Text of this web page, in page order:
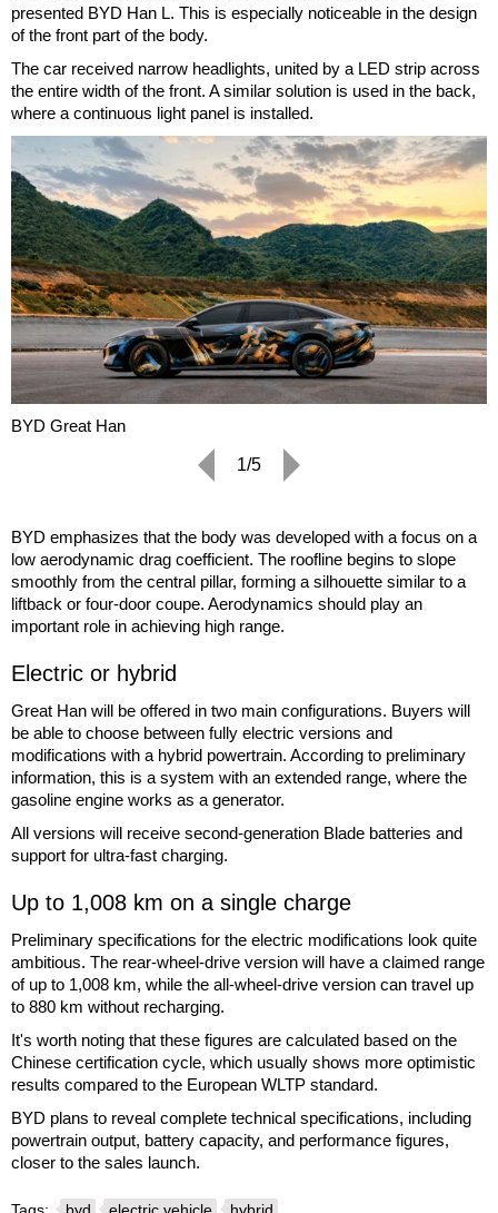
presented BYD Han L. This is especially noticeable in the design
of the front part of the body.
The car received narrow headlights, united by a LED strip across
the entire width of the front. A similar solution is used in the back,
where a continuous light panel is installed.
BYD Great Han
1/5
BYD emphasizes that the body was developed with a focus on a
low aerodynamic drag coefficient. The roofline begins to slope
smoothly from the central pillar, forming a silhouette similar to a
liftback or four-door coupe. Aerodynamics should play an
important role in achieving high range.
Electric or hybrid
Great Han will be offered in two main configurations. Buyers will
be able to choose between fully electric versions and
modifications with a hybrid powertrain. According to preliminary
information, this is a system with an extended range, where the
gasoline engine works as a generator.
All versions will receive second-generation Blade batteries and
support for ultra-fast charging.
Up to 1,008 km on a single charge
Preliminary specifications for the electric modifications look quite
ambitious. The rear-wheel-drive version will have a claimed range
of up to 1,008 km, while the all-wheel-drive version can travel up
to 880 km without recharging.
It's worth noting that these figures are calculated based on the
Chinese certification cycle, which usually shows more optimistic
results compared to the European WLTP standard.
BYD plans to reveal complete technical specifications, including
powertrain output, battery capacity, and performance figures,
closer to the sales launch.